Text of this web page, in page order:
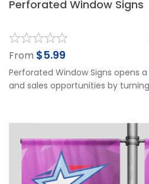
Perforated Window Signs
From $5.99
Perforated Window Signs opens
and sales opportunities by
viewed from the outside. It works
storefronts. It has a 2-3 year
Perforated Window Signs is
and is printed in Ultra HD
visible results.